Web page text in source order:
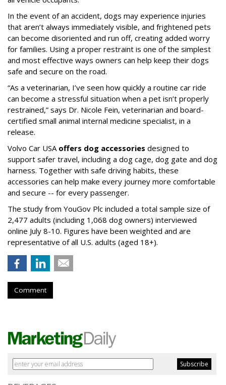
In the event of an accident, dogs may experience injuries
that aren’t always immediately visible, and frightened pets
can become disoriented and run off, creating added worry
for families. Using a proper restraint is one of the simplest
and most effective ways owners can help keep their dogs
safe and secure on the road.
“As a veterinarian, I’ve seen how quickly a routine car ride
can become a stressful situation when a pet isn’t properly
restrained,” says Dr. Nicole Fein, veterinarian and board-
certified small animal internal medicine specialist, in a
release.
Volvo Car USA offers dog accessories designed to
support safer travel, including a dog cage, dog gate and dog
harness. Together with safe driving habits, these
accessories can help make every journey more comfortable
and secure -- for every passenger.
The study from YouGov Plc included a total sample size of
2,477 adults (including 1,068 dog owners) interviewed
online July 8-10. Figures have been weighted and are
representative of all U.S. adults (aged 18+).
Comment